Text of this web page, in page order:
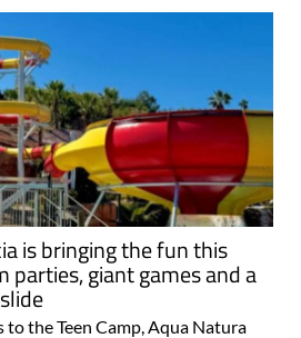
is bringing the fun this
giant games and a
to the Teen Camp, Aqua Natura